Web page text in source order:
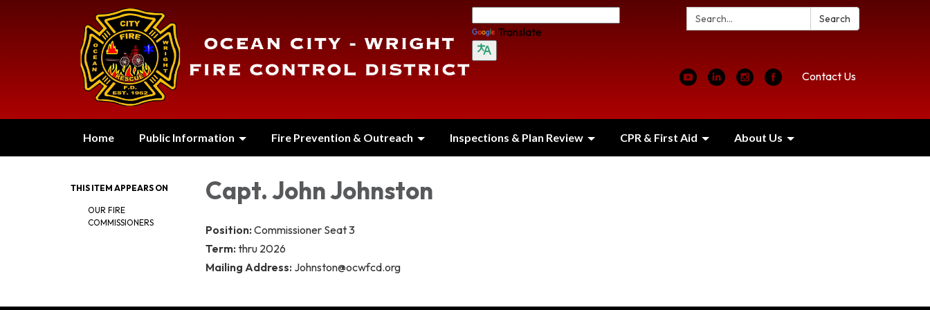
Search: Search
Translate
Contact Us
Home Public Information Fire Prevention & Outreach Inspections & Plan Review CPR & First Aid About Us
THIS ITEM APPEARS ON
OUR FIRE
COMMISSIONERS
Capt. John Johnston
Position: Commissioner Seat 3
Term: thru 2026
Mailing Address: Johnston@ocwfcd.org